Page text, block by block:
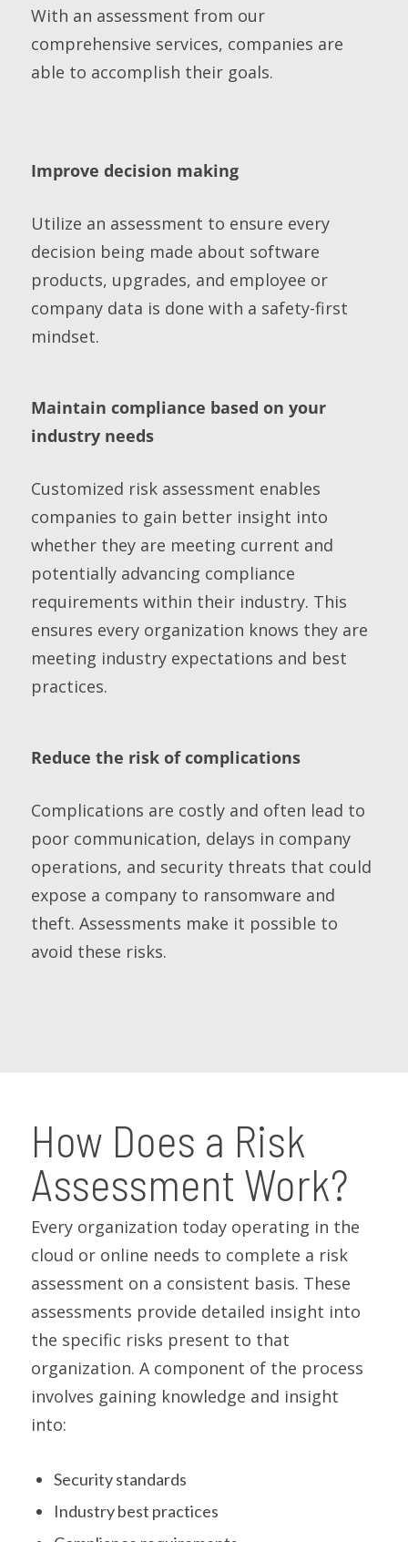
With an assessment from our
comprehensive services, companies are
able to accomplish their goals.
Improve decision making
Utilize an assessment to ensure every
decision being made about software
products, upgrades, and employee or
company data is done with a safety-first
mindset.
Maintain compliance based on your
industry needs
Customized risk assessment enables
companies to gain better insight into
whether they are meeting current and
potentially advancing compliance
requirements within their industry. This
ensures every organization knows they are
meeting industry expectations and best
practices.
Reduce the risk of complications
Complications are costly and often lead to
poor communication, delays in company
operations, and security threats that could
expose a company to ransomware and
theft. Assessments make it possible to
avoid these risks.
How Does a Risk
Assessment Work?
Every organization today operating in the
cloud or online needs to complete a risk
assessment on a consistent basis. These
assessments provide detailed insight into
the specific risks present to that
organization. A component of the process
involves gaining knowledge and insight
into:
Security standards
Industry best practices